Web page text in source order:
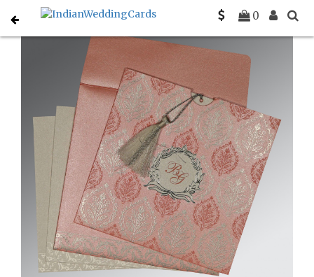
0
Home Christian Wedding Invitations C-C-8249H